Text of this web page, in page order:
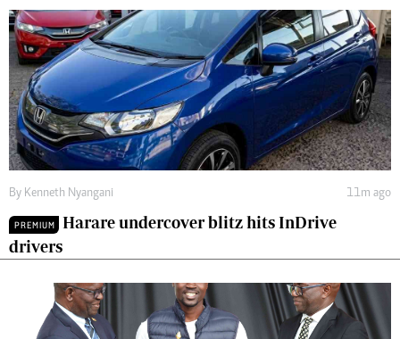
By Kenneth Nyangani 11m ago
PREMIUM
Harare undercover blitz hits InDrive
drivers